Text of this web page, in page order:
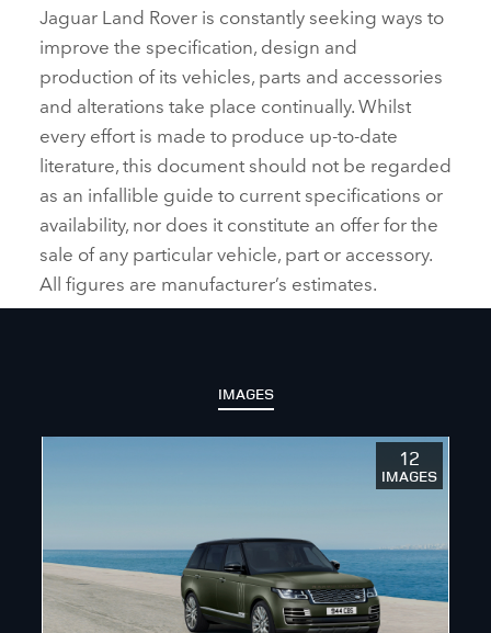
Jaguar Land Rover is constantly seeking ways to
improve the specification, design and
production of its vehicles, parts and accessories
and alterations take place continually. Whilst
every effort is made to produce up‑to‑date
literature, this document should not be regarded
as an infallible guide to current specifications or
availability, nor does it constitute an offer for the
sale of any particular vehicle, part or accessory.
All figures are manufacturer’s estimates.
IMAGES
12
IMAGES